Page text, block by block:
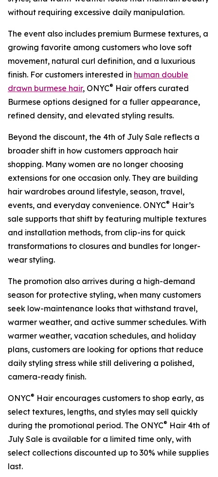
without requiring excessive daily manipulation.
The event also includes premium Burmese textures, a
growing favorite among customers who love soft
movement, natural curl definition, and a luxurious
finish. For customers interested in human double
drawn burmese hair, ONYC® Hair offers curated
Burmese options designed for a fuller appearance,
refined density, and elevated styling results.
Beyond the discount, the 4th of July Sale reflects a
broader shift in how customers approach hair
shopping. Many women are no longer choosing
extensions for one occasion only. They are building
hair wardrobes around lifestyle, season, travel,
events, and everyday convenience. ONYC® Hair’s
sale supports that shift by featuring multiple textures
and installation methods, from clip-ins for quick
transformations to closures and bundles for longer-
wear styling.
The promotion also arrives during a high-demand
season for protective styling, when many customers
seek low-maintenance looks that withstand travel,
warmer weather, and active summer schedules. With
warmer weather, vacation schedules, and holiday
plans, customers are looking for options that reduce
daily styling stress while still delivering a polished,
camera-ready finish.
ONYC® Hair encourages customers to shop early, as
select textures, lengths, and styles may sell quickly
during the promotional period. The ONYC® Hair 4th of
July Sale is available for a limited time only, with
select collections discounted up to 30% while supplies
last.